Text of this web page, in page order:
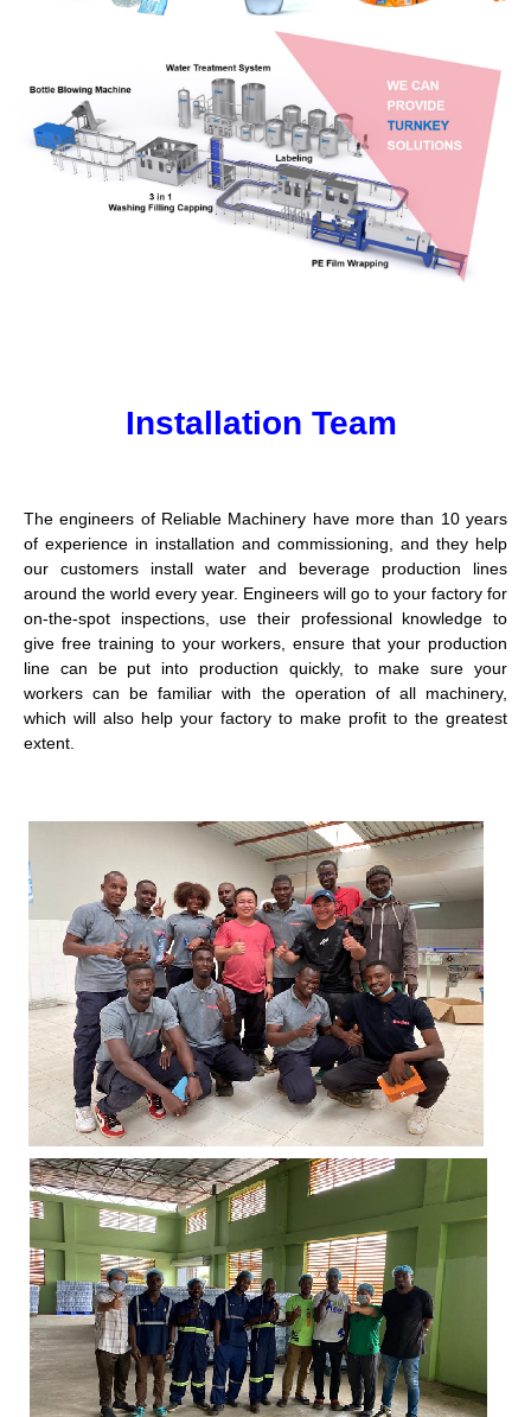
Installation Team
The engineers of Reliable Machinery have more than 10 years
of experience in installation and commissioning, and they help
our customers install water and beverage production lines
around the world every year. Engineers will go to your factory for
on-the-spot inspections, use their professional knowledge to
give free training to your workers, ensure that your production
line can be put into production quickly, to make sure your
workers can be familiar with the operation of all machinery,
which will also help your factory to make profit to the greatest
extent.